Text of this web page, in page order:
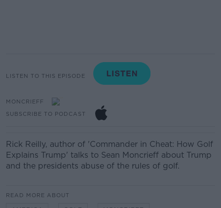
LISTEN TO THIS EPISODE
MONCRIEFF
SUBSCRIBE TO PODCAST
Rick Reilly, author of 'Commander in Cheat: How Golf
Explains Trump' talks to Sean Moncrieff about Trump
and the presidents abuse of the rules of golf.
READ MORE ABOUT